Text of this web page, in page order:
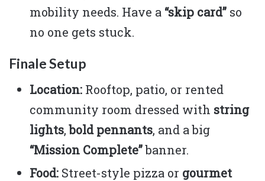
mobility needs. Have a “skip card” so
no one gets stuck.
Finale Setup
Location: Rooftop, patio, or rented
community room dressed with string
lights,bold pennants, and a big
“Mission Complete”banner.
Food: Street-style pizza or gourmet